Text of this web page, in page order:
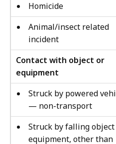
Homicide
Animal/insect related
incident
Contact with object or
equipment
Struck by powered
— non-transport
Struck by falling
equipment, other than